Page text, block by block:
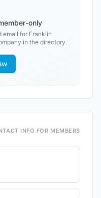
only
email for Franklin
in the directory.
INFO FOR MEMBERS